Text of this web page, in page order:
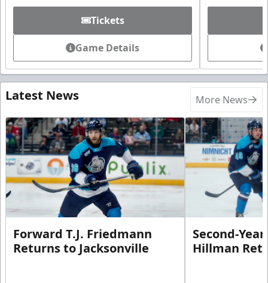
Tickets
Game Details
Latest News More News
Forward T.J. Friedmann
Returns to Jacksonville
Second-
Hillman